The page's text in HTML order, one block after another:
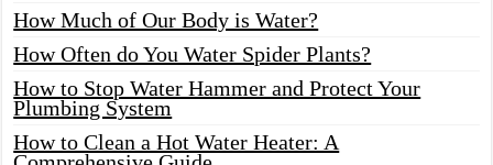
How Much of Our Body is Water?
How Often do You Water Spider Plants?
How to Stop Water Hammer and Protect Your
Plumbing System
How to Clean a Hot Water Heater: A